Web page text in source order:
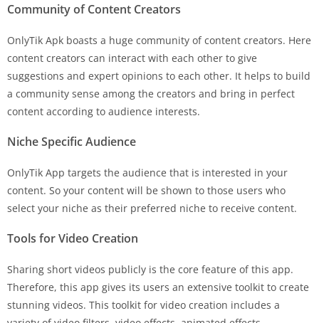
Community of Content Creators
OnlyTik Apk boasts a huge community of content creators. Here
content creators can interact with each other to give
suggestions and expert opinions to each other. It helps to build
a community sense among the creators and bring in perfect
content according to audience interests.
Niche Specific Audience
OnlyTik App targets the audience that is interested in your
content. So your content will be shown to those users who
select your niche as their preferred niche to receive content.
Tools for Video Creation
Sharing short videos publicly is the core feature of this app.
Therefore, this app gives its users an extensive toolkit to create
stunning videos. This toolkit for video creation includes a